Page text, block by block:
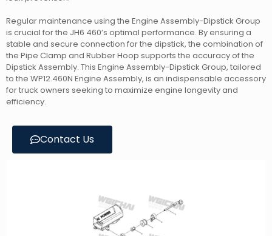
Regular maintenance using the Engine Assembly-Dipstick Group
is crucial for the JH6 460’s optimal performance. By ensuring a
stable and secure connection for the dipstick, the combination of
the Pipe Clamp and Rubber Hoop supports the accuracy of the
Dipstick Assembly. This Engine Assembly-Dipstick Group, tailored
to the WP12.460N Engine Assembly, is an indispensable accessory
for truck owners seeking to maximize engine longevity and
efficiency.
Contact Us